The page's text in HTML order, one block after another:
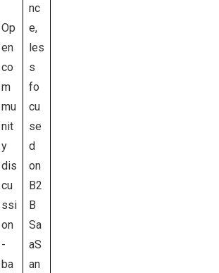
Op
en
co
m
mu
nit
y
dis
cu
ssi
on
-
ba
nc
e,
les
s
fo
cu
se
d
on
B2
B
Sa
aS
an